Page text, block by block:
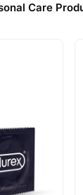
Care